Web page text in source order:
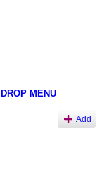
DROP MENU
Add